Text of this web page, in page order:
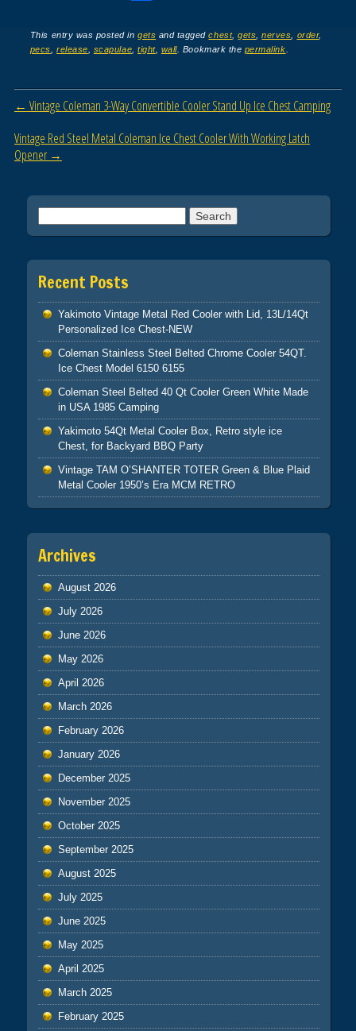
c
e
b
o
o
k
tt
er
ail
ar
e
This entry was posted ingets and taggedchest,gets ,nerves order,
pecs ,release scapulae ,tight, wall. Bookmark the permalink
Post navigation
← Vintage Coleman 3-Way Convertible Cooler Stand Up Ice Chest Camping
Vintage Red Steel Metal Coleman Ice Chest Cooler With Working Latch
Opener →
Recent Posts
Yakimoto Vintage Metal Red Cooler with Lid, 13L/14Qt
Personalized Ice Chest-NEW
Coleman Stainless Steel Belted Chrome Cooler 54QT.
Ice Chest Model 6150 6155
Coleman Steel Belted 40 Qt Cooler Green White Made
in USA 1985 Camping
Yakimoto 54Qt Metal Cooler Box, Retro style ice
Chest, for Backyard BBQ Party
Vintage TAM O’SHANTER TOTER Green & Blue Plaid
Metal Cooler 1950’s Era MCM RETRO
Archives
August 2026
July 2026
June 2026
May 2026
April 2026
March 2026
February 2026
January 2026
December 2025
November 2025
October 2025
September 2025
August 2025
July 2025
June 2025
May 2025
April 2025
March 2025
February 2025